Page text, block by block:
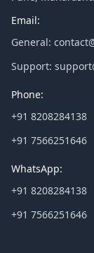
Email:
General:
Support:
Phone:
+91 8208284138
+91 7566251646
WhatsApp:
+91 8208284138
+91 7566251646